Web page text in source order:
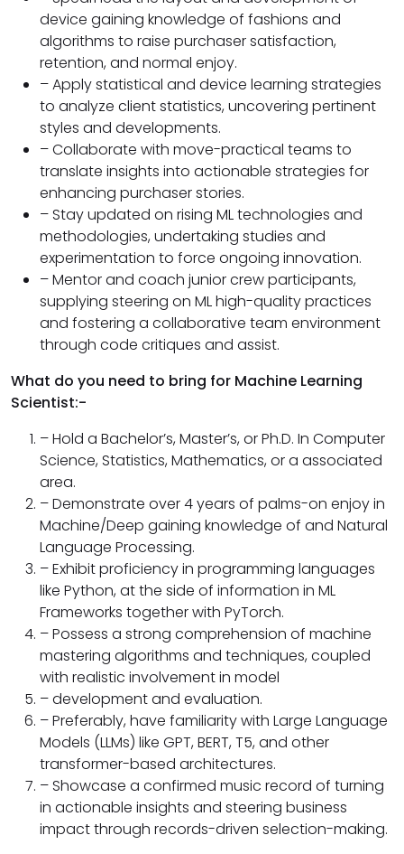
device gaining knowledge of fashions and
algorithms to raise purchaser satisfaction,
retention, and normal enjoy.
– Apply statistical and device learning strategies
to analyze client statistics, uncovering pertinent
styles and developments.
– Collaborate with move-practical teams to
translate insights into actionable strategies for
enhancing purchaser stories.
– Stay updated on rising ML technologies and
methodologies, undertaking studies and
experimentation to force ongoing innovation.
– Mentor and coach junior crew participants,
supplying steering on ML high-quality practices
and fostering a collaborative team environment
through code critiques and assist.
What do you need to bring for Machine Learning
Scientist:-
– Hold a Bachelor’s, Master’s, or Ph.D. In Computer
Science, Statistics, Mathematics, or a associated
area.
– Demonstrate over 4 years of palms-on enjoy in
Machine/Deep gaining knowledge of and Natural
Language Processing.
– Exhibit proficiency in programming languages
like Python, at the side of information in ML
Frameworks together with PyTorch.
– Possess a strong comprehension of machine
mastering algorithms and techniques, coupled
with realistic involvement in model
– development and evaluation.
– Preferably, have familiarity with Large Language
Models (LLMs) like GPT, BERT, T5, and other
transformer-based architectures.
– Showcase a confirmed music record of turning
in actionable insights and steering business
impact through records-driven selection-making.